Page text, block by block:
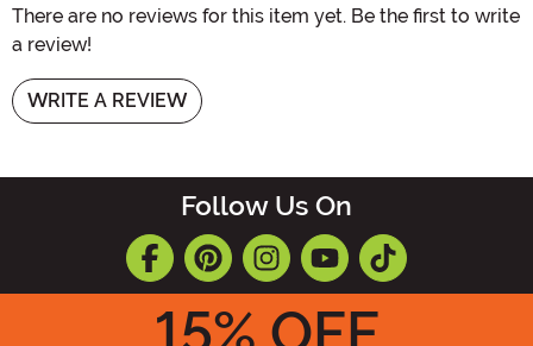
There are no reviews for this item yet. Be the first to write
a review!
WRITE A REVIEW
Follow Us On